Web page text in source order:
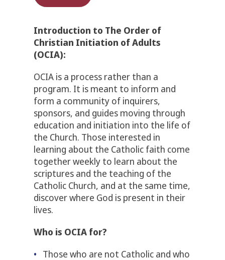
Introduction to The Order of
Christian Initiation of Adults
(OCIA):
OCIA is a process rather than a
program. It is meant to inform and
form a community of inquirers,
sponsors, and guides moving through
education and initiation into the life of
the Church. Those interested in
learning about the Catholic faith come
together weekly to learn about the
scriptures and the teaching of the
Catholic Church, and at the same time,
discover where God is present in their
lives.
Who is OCIA for?
Those who are not Catholic and who